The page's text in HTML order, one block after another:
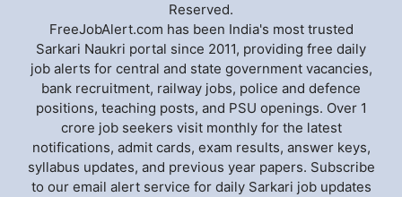
Reserved.
FreeJobAlert.com has been India's most trusted
Sarkari Naukri portal since 2011, providing free daily
job alerts for central and state government vacancies,
bank recruitment, railway jobs, police and defence
positions, teaching posts, and PSU openings. Over 1
crore job seekers visit monthly for the latest
notifications, admit cards, exam results, answer keys,
syllabus updates, and previous year papers. Subscribe
to our email alert service for daily Sarkari job updates